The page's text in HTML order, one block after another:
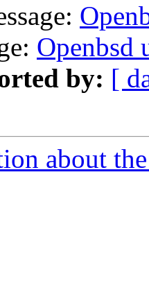
Openbsd
by: [
about